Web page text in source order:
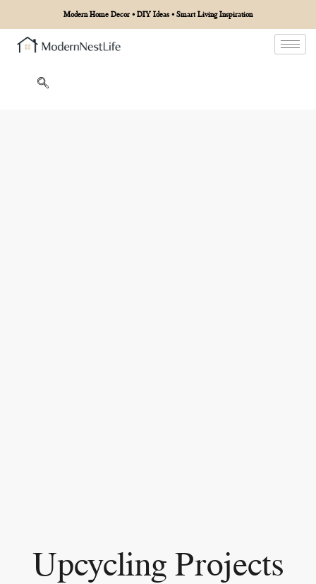
Modern Home Decor • DIY Ideas • Smart Living Inspiration
Upcycling Projects